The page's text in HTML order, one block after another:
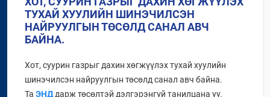
ТУХАЙ ХУУЛИЙН ШИНЭЧИЛСЭН
НАЙРУУЛГЫН ТӨСӨЛД САНАЛ АВЧ
БАЙНА.
Хот, суурин газрыг дахин хөгжүүлэх тухай хуулийн
шинэчилсэн найруулгын төсөлд санал авч байна.
Та ЭНДдарж төсөлтэй дэлгэрэнгүй танилцана уу.